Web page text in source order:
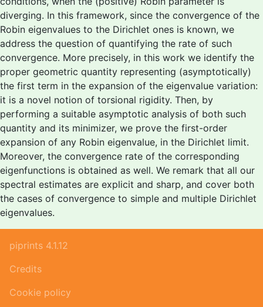
diverging. In this framework, since the convergence of the
Robin eigenvalues to the Dirichlet ones is known, we
address the question of quantifying the rate of such
convergence. More precisely, in this work we identify the
proper geometric quantity representing (asymptotically)
the first term in the expansion of the eigenvalue variation:
it is a novel notion of torsional rigidity. Then, by
performing a suitable asymptotic analysis of both such
quantity and its minimizer, we prove the first-order
expansion of any Robin eigenvalue, in the Dirichlet limit.
Moreover, the convergence rate of the corresponding
eigenfunctions is obtained as well. We remark that all our
spectral estimates are explicit and sharp, and cover both
the cases of convergence to simple and multiple Dirichlet
eigenvalues.
piprints 4.1.12
Credits
Cookie policy